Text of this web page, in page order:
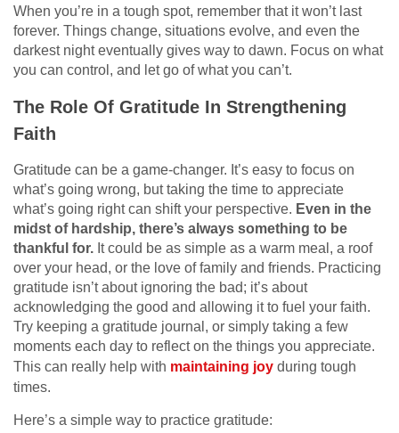
When you’re in a tough spot, remember that it won’t last
forever. Things change, situations evolve, and even the
darkest night eventually gives way to dawn. Focus on what
you can control, and let go of what you can’t.
The Role Of Gratitude In Strengthening
Faith
Gratitude can be a game-changer. It’s easy to focus on
what’s going wrong, but taking the time to appreciate
what’s going right can shift your perspective. Even in the
midst of hardship, there’s always something to be
thankful for. It could be as simple as a warm meal, a roof
over your head, or the love of family and friends. Practicing
gratitude isn’t about ignoring the bad; it’s about
acknowledging the good and allowing it to fuel your faith.
Try keeping a gratitude journal, or simply taking a few
moments each day to reflect on the things you appreciate.
This can really help with maintaining joy during tough
times.
Here’s a simple way to practice gratitude: